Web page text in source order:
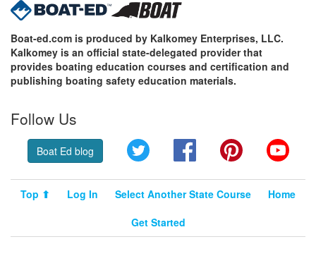
Boat-ed.com is produced by Kalkomey Enterprises, LLC.
Kalkomey is an official state-delegated provider that
provides boating education courses and certification and
publishing boating safety education materials.
Follow Us
Boat Ed blog Twitter FacebookPinterest
Top ⬆ Log In Select Another State Course
Home
Get Started